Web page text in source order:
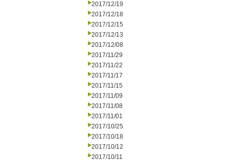
2017/12/19
2017/12/18
2017/12/15
2017/12/13
2017/12/08
2017/11/29
2017/11/22
2017/11/17
2017/11/15
2017/11/09
2017/11/08
2017/11/01
2017/10/25
2017/10/18
2017/10/12
2017/10/11